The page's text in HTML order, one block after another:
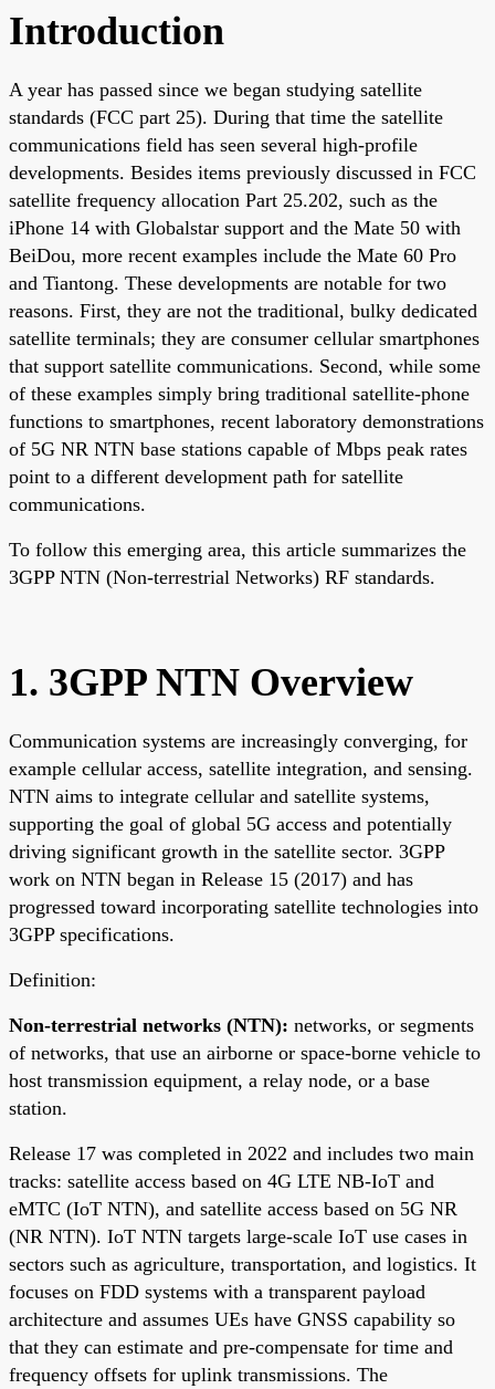
Introduction
A year has passed since we began studying satellite
standards (FCC part 25). During that time the satellite
communications field has seen several high-profile
developments. Besides items previously discussed in FCC
satellite frequency allocation Part 25.202, such as the
iPhone 14 with Globalstar support and the Mate 50 with
BeiDou, more recent examples include the Mate 60 Pro
and Tiantong. These developments are notable for two
reasons. First, they are not the traditional, bulky dedicated
satellite terminals; they are consumer cellular smartphones
that support satellite communications. Second, while some
of these examples simply bring traditional satellite-phone
functions to smartphones, recent laboratory demonstrations
of 5G NR NTN base stations capable of Mbps peak rates
point to a different development path for satellite
communications.
To follow this emerging area, this article summarizes the
3GPP NTN (Non-terrestrial Networks) RF standards.
1. 3GPP NTN Overview
Communication systems are increasingly converging, for
example cellular access, satellite integration, and sensing.
NTN aims to integrate cellular and satellite systems,
supporting the goal of global 5G access and potentially
driving significant growth in the satellite sector. 3GPP
work on NTN began in Release 15 (2017) and has
progressed toward incorporating satellite technologies into
3GPP specifications.
Definition:
Non-terrestrial networks (NTN): networks, or segments
of networks, that use an airborne or space-borne vehicle to
host transmission equipment, a relay node, or a base
station.
Release 17 was completed in 2022 and includes two main
tracks: satellite access based on 4G LTE NB-IoT and
eMTC (IoT NTN), and satellite access based on 5G NR
(NR NTN). IoT NTN targets large-scale IoT use cases in
sectors such as agriculture, transportation, and logistics. It
focuses on FDD systems with a transparent payload
architecture and assumes UEs have GNSS capability so
that they can estimate and pre-compensate for time and
frequency offsets for uplink transmissions. The